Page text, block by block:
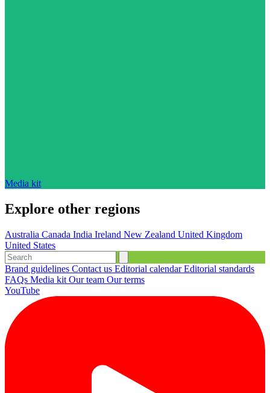
Media kit
Explore other regions
Australia Canada India Ireland New Zealand United Kingdom
United States
Brand guidelines Contact us Editorial calendarEditorial standards
FAQs Media kit Our team Our terms
YouTube